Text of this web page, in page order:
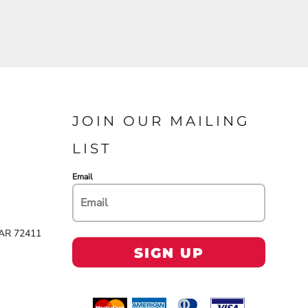
72411
JOIN OUR MAILING
LIST
Email
SIGN UP